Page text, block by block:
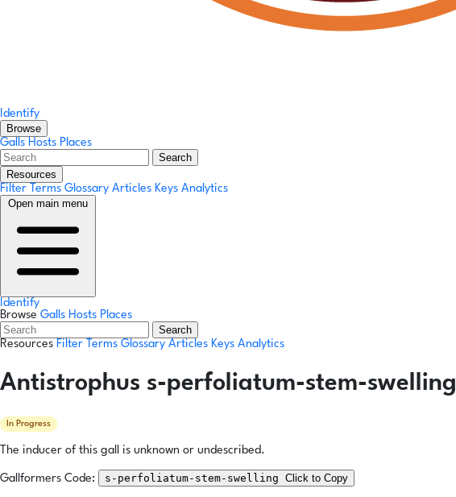
Identify
Browse
Galls Hosts Places
Search
Resources
Filter Terms Glossary Articles Keys Analytics
Open main menu
Identify
Browse Galls Hosts Places
Search
Resources Filter Terms Glossary Articles Keys Analytics
Antistrophus s-perfoliatum-stem-swelling
In Progress
The inducer of this gall is unknown or undescribed.
Gallformers Code: s-perfoliatum-stem-swelling Click to Copy